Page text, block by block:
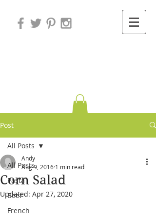
Post
All Posts
Pasta
Beef
French
All Posts
Corn Salad
Andy
Aug 9, 2016 1 min read
Updated: Apr 27, 2020